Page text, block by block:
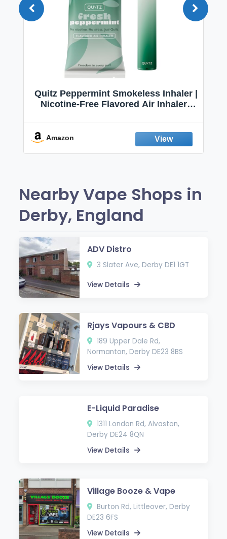
Quitz Peppermint Smokeless Inhaler |
Nicotine-Free Flavored Air Inhaler |
Fresh Peppermint
Amazon
Nearby Vape Shops in
Derby, England
ADV Distro
3 Slater Ave, Derby DE1 1GT
View Details
Rjays Vapours & CBD
189 Upper Dale Rd,
Normanton, Derby DE23 8BS
View Details
E-Liquid Paradise
1311 London Rd, Alvaston,
Derby DE24 8QN
View Details
Village Booze & Vape
Burton Rd, Littleover, Derby
DE23 6FS
View Details